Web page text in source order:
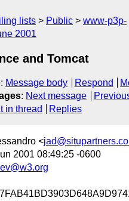
lists Public
www-p3p-
2001
and Tomcat
: Message body Respond
: Next message
in thread Replies
<
2001 08:49:25 -0600